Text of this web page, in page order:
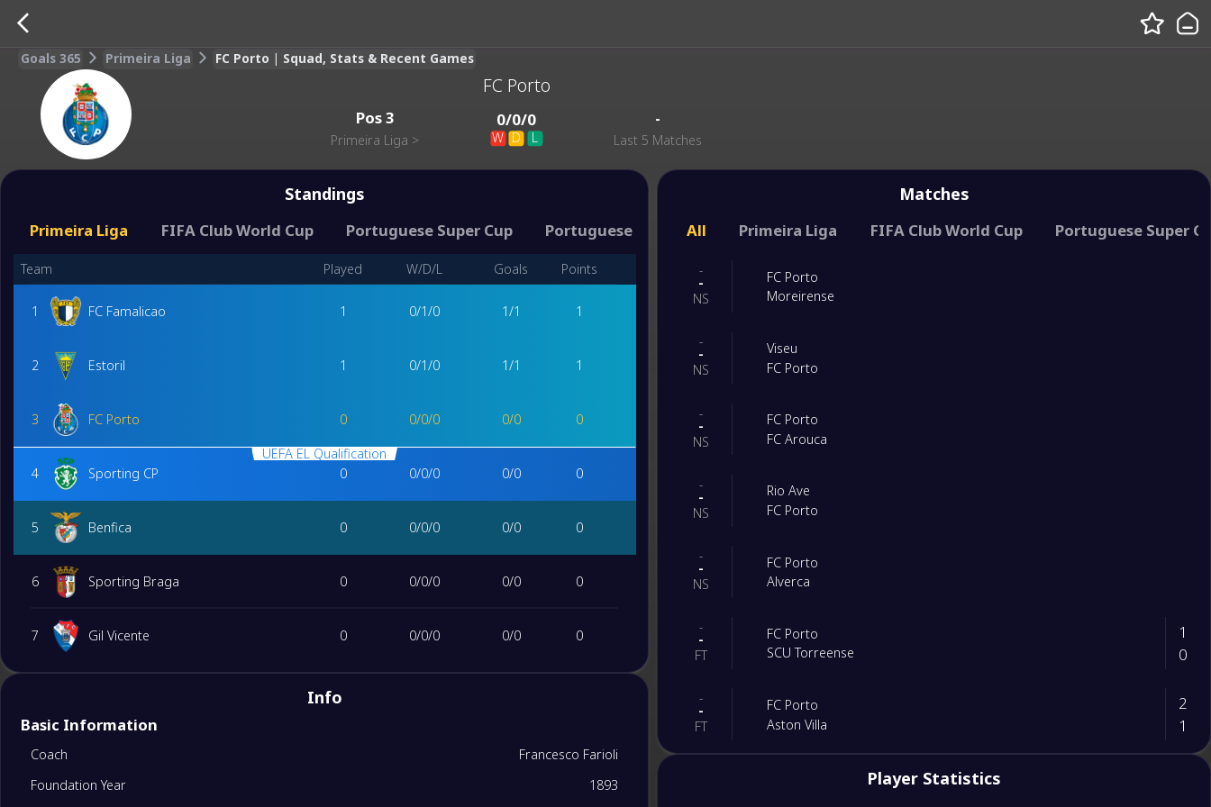
Goals 365 Primeira Liga FC Porto | Squad, Stats & Recent Games
FC Porto
Pos3
Primeira Liga >
0/0/0
W D L
-
Last 5 Matches
Standings
Primeira Liga FIFA Club World Cup Portuguese Super Cup Portuguese Cup
Team Played W/D/L Goals Points
1 FC Famalicao 1 0/1/0 1/1 1
2 Estoril 1 0/1/0 1/1 1
3 FC Porto 0 0/0/0 0/0
0
UEFA EL Qualification
4
Sporting CP 0 0/0/0 0/0 0
5 Benfica 0 0/0/0 0/0 0
6 Sporting Braga 0 0/0/0 0/0 0
7 Gil Vicente 0 0/0/0 0/0 0
Info
Basic Information
Coach
Francesco Farioli
Foundation Year
1893
Matches
All Primeira Liga FIFA Club World Cup Portuguese Super
-
-
NS
FC Porto
Moreirense
-
-
NS
Viseu
FC Porto
-
-
NS
FC Porto
FC Arouca
-
-
NS
Rio Ave
FC Porto
-
-
NS
FC Porto
Alverca
-
-
FT
FC Porto
SCU Torreense
1
0
-
-
FT
FC Porto
Aston Villa
2
1
Player Statistics